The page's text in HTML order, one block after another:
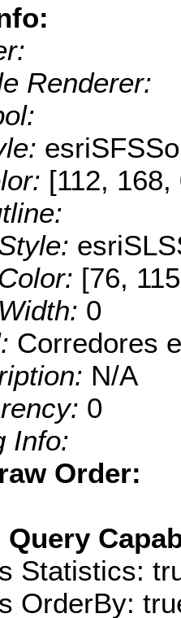
Renderer:
[112,
Color: [76,
Width: 0
Corredores
N/A
0
Info:
Order:
Query
Statistics:
OrderBy: